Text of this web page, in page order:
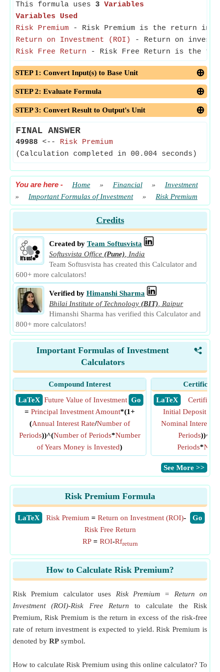
This formula uses 3 Variables
Variables Used
Risk Premium - Risk Premium is the return in
Return on Investment (ROI)
- Return on
Risk Free Return - Risk Free Return is the
STEP 1: Convert Input(s) to Base Unit
STEP 2: Evaluate Formula
STEP 3: Convert Result to Output's Unit
FINAL ANSWER
49988 <-- Risk Premium
(Calculation completed in 00.004 seconds)
You are here- Home » Financial »
Investment
»
Important Formulas of Investment » Risk Premium
Credits
Created by Team Softusvista
Softusvista Office (Pune)
India
Team Softusvista has created this Calculator and
600+ more calculators!
Verified by Himanshi Sharma
Bhilai Institute of Technology (BIT)
Raipur
Himanshi Sharma has verified this Calculator and
800+ more calculators!
<
Important Formulas of Investment
Calculators
Compound Interest
​ LaTeX
​ Go
Future Value of Investment
= Principal Investment Amount*(1+
(Annual Interest Rate/Number of
Periods))^(Number of Periods*Number
of Years Money is Invested)
Certificate
​ LaTeX
Initial Deposit
Nominal Interest
Periods))^(
Periods*
​See More >>
Risk Premium Formula
​LaTeX ​Go
Risk Premium = Return on Investment (ROI)-
Risk Free Return
RP= ROI-Rfreturn
How to Calculate Risk Premium?
Risk Premium calculator uses Risk Premium = Return on
Investment (ROI)-Risk Free Return to calculate the Risk
Premium, Risk Premium is the return in excess of the risk-free
rate of return investment is expected to yield. Risk Premium is
denoted by RP symbol.
How to calculate Risk Premium using this online calculator? To